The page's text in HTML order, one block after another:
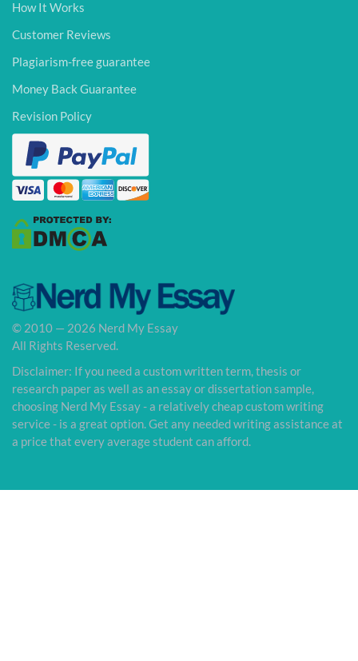
How It Works
Customer Reviews
Plagiarism-free guarantee
Money Back Guarantee
Revision Policy
© 2010 — 2026 Nerd My Essay
All Rights Reserved.
Disclaimer: If you need a custom written term, thesis or
research paper as well as an essay or dissertation sample,
choosing Nerd My Essay - a relatively cheap custom writing
service - is a great option. Get any needed writing assistance at
a price that every average student can afford.